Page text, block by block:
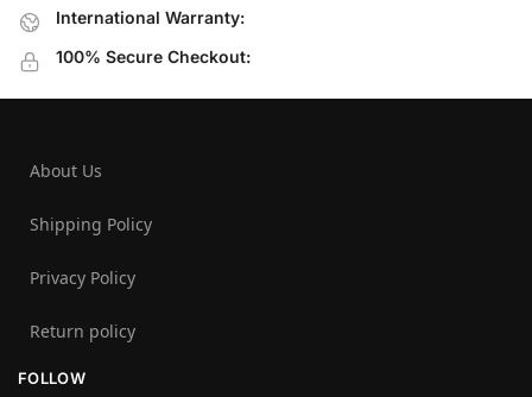
International Warranty:
100% Secure Checkout:
About Us
Shipping Policy
Privacy Policy
Return policy
FOLLOW